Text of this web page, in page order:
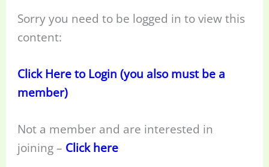
Sorry you need to be logged in to view this
content:
Click Here to Login (you also must be a
member)
Not a member and are interested in
joining – Click here